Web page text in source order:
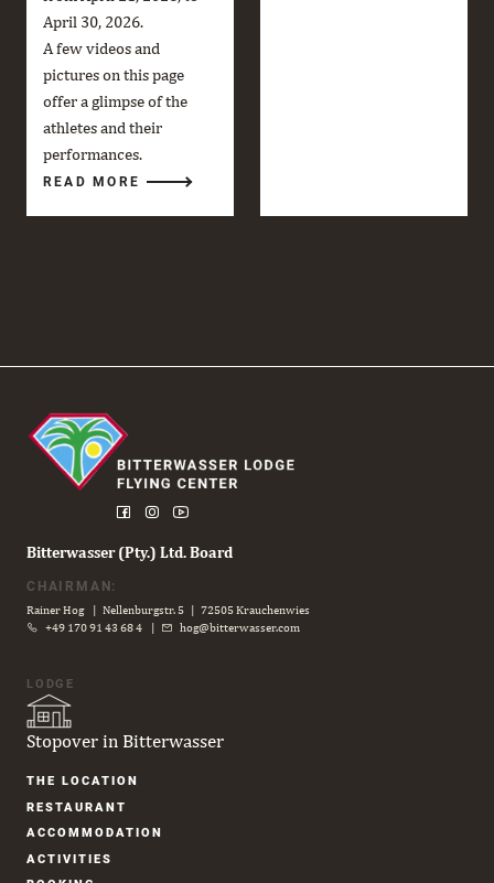
April 30, 2026.
A few videos and
pictures on this page
offer a glimpse of the
athletes and their
performances.
READ MORE
Bitterwasser (Pty.) Ltd. Board
CHAIRMAN:
Rainer Hog | Nellenburgstr. 5 | 72505 Krauchenwies
+49 170 91 43 68 4 | hog@bitterwasser.com
LODGE
Stopover in Bitterwasser
Skip
THE LOCATION
RESTAURANT
ACCOM­MODATION
ACTIVITIES